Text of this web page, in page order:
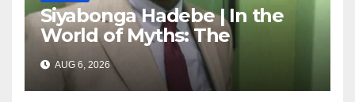
Siyabonga Hadebe | In the
World of Myths: The
‘Township Economy’ is One
of Them
AUG 6, 2026